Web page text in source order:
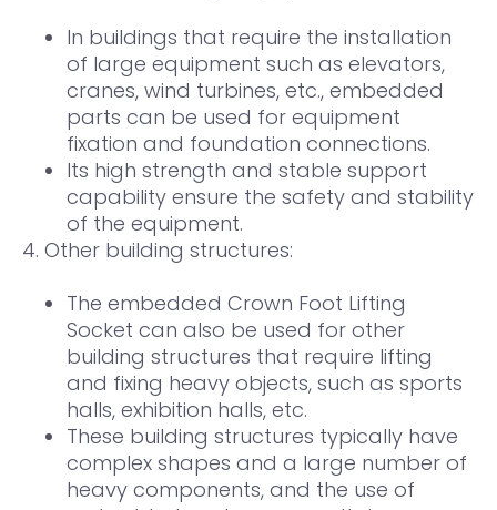
In buildings that require the installation
of large equipment such as elevators,
cranes, wind turbines, etc., embedded
parts can be used for equipment
fixation and foundation connections.
Its high strength and stable support
capability ensure the safety and stability
of the equipment.
4. Other building structures:
The embedded Crown Foot Lifting
Socket can also be used for other
building structures that require lifting
and fixing heavy objects, such as sports
halls, exhibition halls, etc.
These building structures typically have
complex shapes and a large number of
heavy components, and the use of